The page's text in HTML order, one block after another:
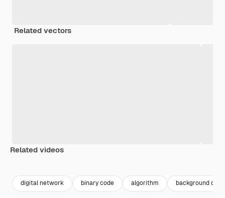
Related vectors
Related videos
digital network binary code algorithm background